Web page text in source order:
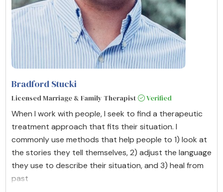
Bradford Stucki
Licensed Marriage & Family Therapist Verified
When I work with people, I seek to find a therapeutic
treatment approach that fits their situation. I
commonly use methods that help people to 1) look at
the stories they tell themselves, 2) adjust the language
they use to describe their situation, and 3) heal from
past